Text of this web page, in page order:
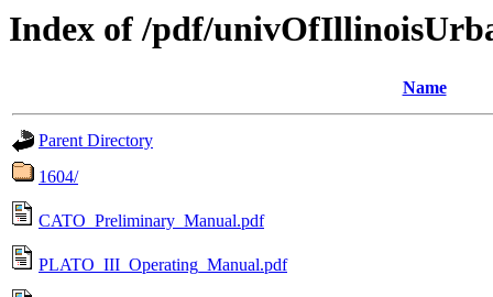
Index of /pdf/
Name
Parent Directory
1604/
CATO_Preliminary_Manual.pdf
PLATO_III_Operating_Manual.pdf